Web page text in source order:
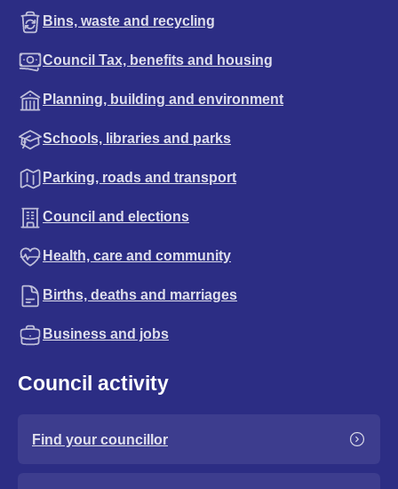
Bins, waste and recycling
Council Tax, benefits and housing
Planning, building and environment
Schools, libraries and parks
Parking, roads and transport
Council and elections
Health, care and community
Births, deaths and marriages
Business and jobs
Council activity
Find your councillor